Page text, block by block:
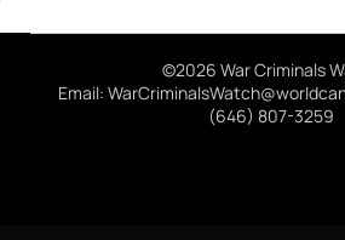
©2026 War Criminals
Email:
(646) 807-3259